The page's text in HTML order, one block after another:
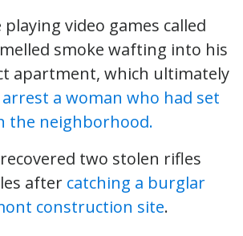
video games called
smoke wafting into his
apartment, which ultimately
a woman who had set
the neighborhood.
two stolen rifles
after catching a burglar
construction site.